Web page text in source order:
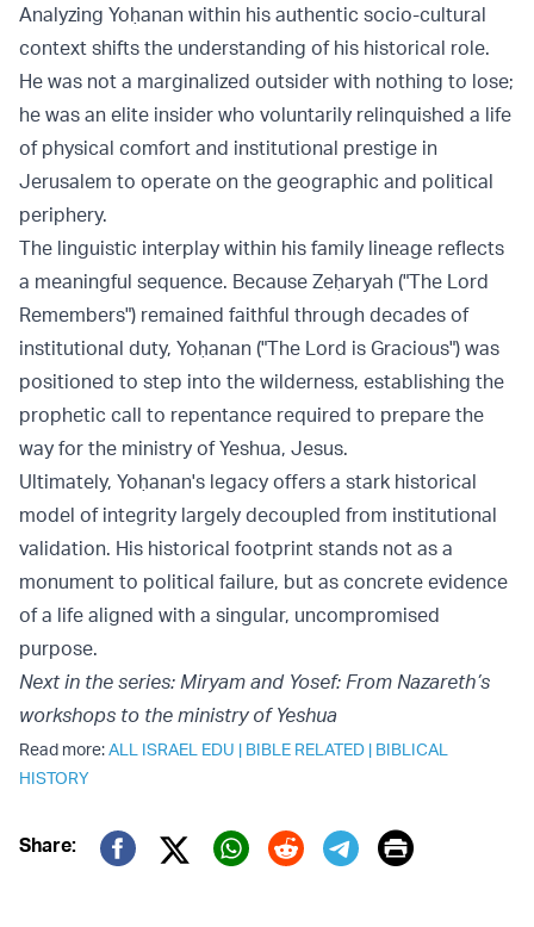
Analyzing Yoḥanan within his authentic socio-cultural
context shifts the understanding of his historical role.
He was not a marginalized outsider with nothing to lose;
he was an elite insider who voluntarily relinquished a life
of physical comfort and institutional prestige in
Jerusalem to operate on the geographic and political
periphery.
The linguistic interplay within his family lineage reflects
a meaningful sequence. Because Zeḥaryah ("The Lord
Remembers") remained faithful through decades of
institutional duty, Yoḥanan ("The Lord is Gracious") was
positioned to step into the wilderness, establishing the
prophetic call to repentance required to prepare the
way for the ministry of Yeshua, Jesus.
Ultimately, Yoḥanan's legacy offers a stark historical
model of integrity largely decoupled from institutional
validation. His historical footprint stands not as a
monument to political failure, but as concrete evidence
of a life aligned with a singular, uncompromised
purpose.
Next in the series: Miryam and Yosef: From Nazareth’s
workshops to the ministry of Yeshua
Read more:ALL ISRAEL EDU | BIBLE RELATED | BIBLICAL
HISTORY
Share:
Twitter (X)
Print